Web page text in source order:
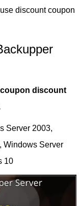
discount coupon
discount
Server 2003,
Windows Server
10